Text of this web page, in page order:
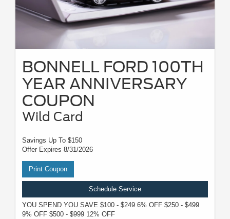
BONNELL FORD 100TH
YEAR ANNIVERSARY
COUPON
Wild Card
Savings Up To $150
Offer Expires 8/31/2026
Print Coupon
Schedule Service
YOU SPEND YOU SAVE $100 - $249 6% OFF $250 - $499
9% OFF $500 - $999 12% OFF